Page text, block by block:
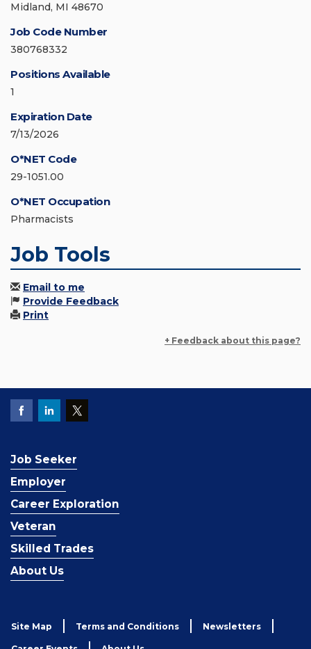
Midland, MI 48670
Job Code Number
380768332
Positions Available
1
Expiration Date
7/13/2026
O*NET Code
29-1051.00
O*NET Occupation
Pharmacists
Job Tools
Email to me
Provide Feedback
Print
+ Feedback about this page?
Job Seeker
Employer
Career Exploration
Veteran
Skilled Trades
About Us
Site Map Terms and Conditions Newsletters